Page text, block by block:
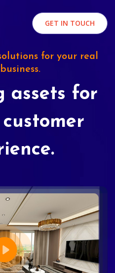
GET IN TOUCH
for your real
assets for